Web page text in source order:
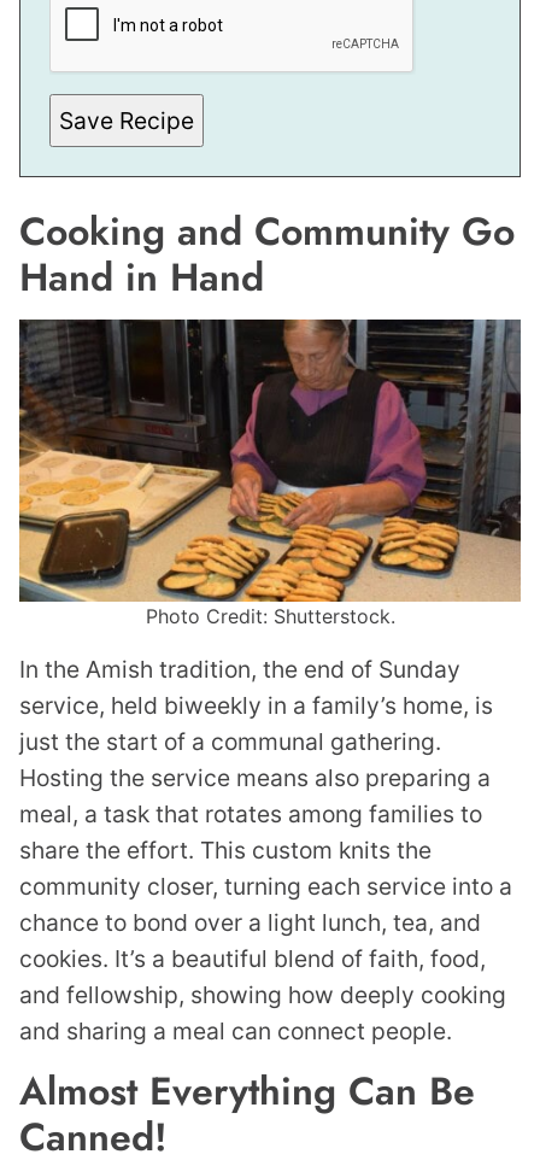
E
M
A
L
I
L
Save Recipe
Cooking and Community Go
Hand in Hand
Photo Credit: Shutterstock.
In the Amish tradition, the end of Sunday
service, held biweekly in a family’s home, is
just the start of a communal gathering.
Hosting the service means also preparing a
meal, a task that rotates among families to
share the effort. This custom knits the
community closer, turning each service into a
chance to bond over a light lunch, tea, and
cookies. It’s a beautiful blend of faith, food,
and fellowship, showing how deeply cooking
and sharing a meal can connect people.
Almost Everything Can Be
Canned!